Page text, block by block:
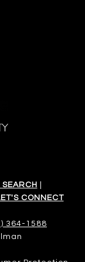
SEARCH
CONNECT
364-1588